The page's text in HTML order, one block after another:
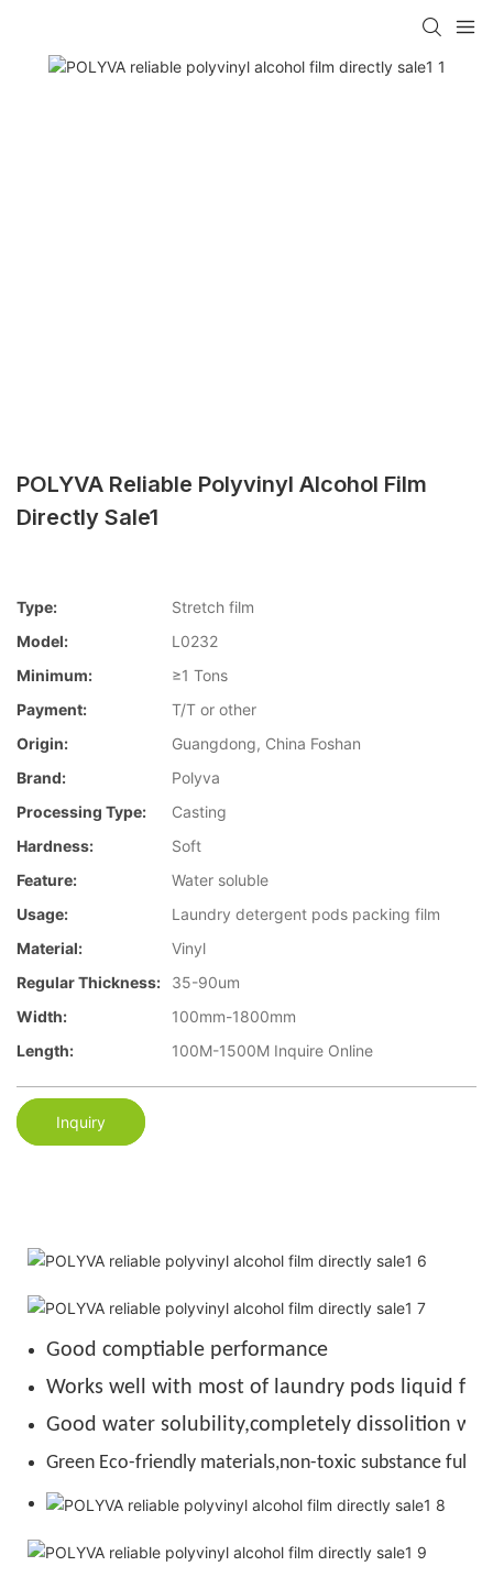
POLYVA Reliable Polyvinyl Alcohol Film
Directly Sale1
Type:
Stretch film
Model:
L0232
Minimum:
≥1 Tons
Payment:
T/T or other
Origin:
Guangdong, China Foshan
Brand:
Polyva
Processing Type:
Casting
Hardness:
Soft
Feature:
Water soluble
Usage:
Laundry detergent pods packing film
Material:
Vinyl
Regular Thickness:
35-90um
Width:
100mm-1800mm
Length:
100M-1500M Inquire Online
Inquiry
Good comptiable performance
Works well with most of laundry pods liquid
Good water solubility,completely dissolition
Green Eco-friendly materials,non-toxic substance full